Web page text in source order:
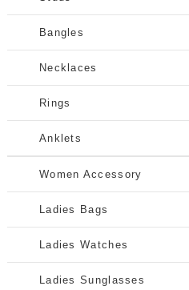
Bangles
Necklaces
Rings
Anklets
Women Accessory
Ladies Bags
Ladies Watches
Ladies Sunglasses